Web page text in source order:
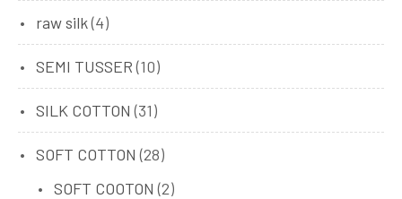
raw silk(4)
SEMI TUSSER (10)
SILK COTTON (31)
SOFT COTTON (28)
SOFT COOTON (2)